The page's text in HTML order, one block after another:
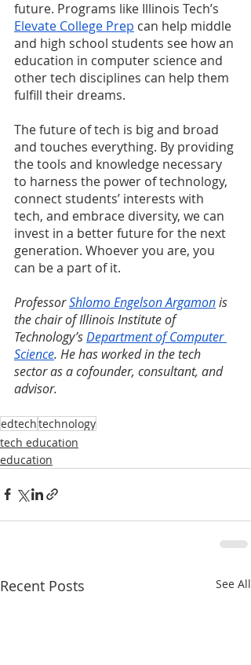
future. Programs like Illinois Tech’s
Elevate College Prep can help middle
and high school students see how an
education in computer science and
other tech disciplines can help them
fulfill their dreams.
The future of tech is big and broad
and touches everything. By providing
the tools and knowledge necessary
to harness the power of technology,
connect students’ interests with
tech, and embrace diversity, we can
invest in a better future for the next
generation. Whoever you are, you
can be a part of it.
Professor Shlomo Engelson Argamon is
the chair of Illinois Institute of
Technology’s Department of Computer
Science. He has worked in the tech
sector as a cofounder, consultant, and
advisor.
edtechtechnology
tech education
education
Recent Posts See All